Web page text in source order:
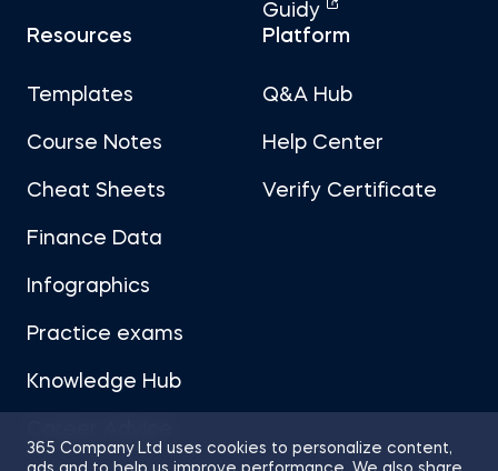
365 Company Ltd uses cookies to personalize content,
Guidy
Resources
Templates
Course Notes
Cheat Sheets
Finance Data
Infographics
Practice exams
Knowledge Hub
Platform
Q&A Hub
Help Center
Verify Certificate